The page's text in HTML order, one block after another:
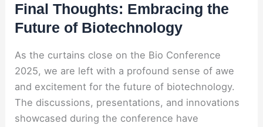
Final Thoughts: Embracing the
Future of Biotechnology
As the curtains close on the Bio Conference
2025, we are left with a profound sense of awe
and excitement for the future of biotechnology.
The discussions, presentations, and innovations
showcased during the conference have